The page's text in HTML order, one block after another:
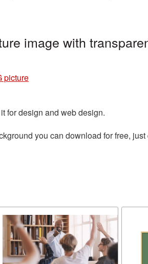
image with
picture
for design and web design.
you can download for free,